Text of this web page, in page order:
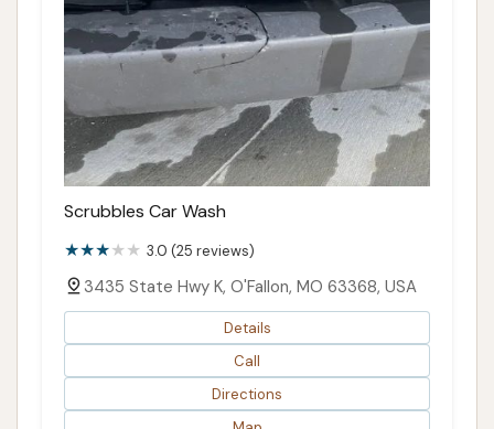
Scrubbles Car Wash
3.0 (25 reviews)
3435 State Hwy K, O'Fallon, MO 63368, USA
Details
Call
Directions